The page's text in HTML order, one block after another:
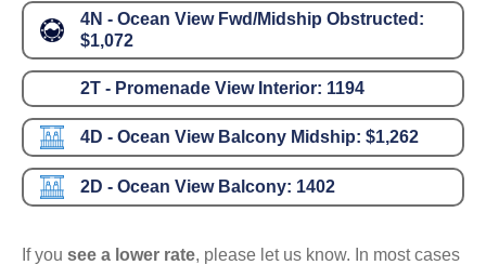
4N - Ocean View Fwd/Midship Obstructed:
$1,072
2T - Promenade View Interior: 1194
4D - Ocean View Balcony Midship: $1,262
2D - Ocean View Balcony: 1402
If you see a lower rate, please let us know. In most cases